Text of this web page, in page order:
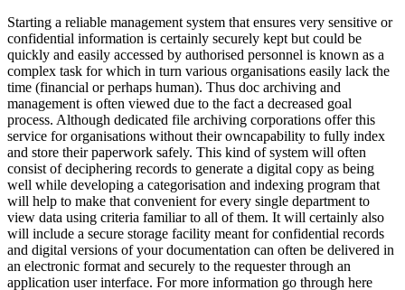
Starting a reliable management system that ensures very sensitive or
confidential information is certainly securely kept but could be
quickly and easily accessed by authorised personnel is known as a
complex task for which in turn various organisations easily lack the
time (financial or perhaps human). Thus doc archiving and
management is often viewed due to the fact a decreased goal
process. Although dedicated file archiving corporations offer this
service for organisations without their owncapability to fully index
and store their paperwork safely. This kind of system will often
consist of deciphering records to generate a digital copy as being
well while developing a categorisation and indexing program that
will help to make that convenient for every single department to
view data using criteria familiar to all of them. It will certainly also
will include a secure storage facility meant for confidential records
and digital versions of your documentation can often be delivered in
an electronic format and securely to the requester through an
application user interface. For more information go through here